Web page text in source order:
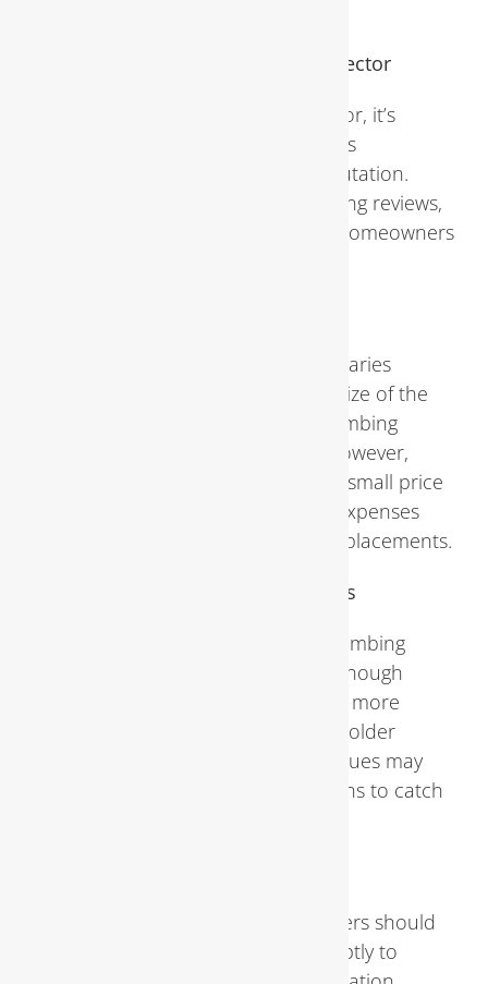
Choosing the Right Plumbing Inspector
When selecting a plumbing inspector, it’s
essential to consider factors such as
qualifications, experience, and reputation.
Asking for recommendations, reading reviews,
and verifying credentials can help homeowners
The cost of a plumbing inspection varies
depending on factors such as the size of the
property, the complexity of the plumbing
system, and the inspector’s fees. However,
investing in regular inspections is a small price
to pay compared to the potential expenses
associated with major repairs or replacements.
Frequency of Plumbing Inspections
Experts recommend scheduling plumbing
inspections at least once a year, although
certain circumstances may warrant more
frequent assessments. Homes with older
plumbing systems or a history of issues may
benefit from semi-annual inspections to catch
Following an inspection, homeowners should
address any identified issues promptly to